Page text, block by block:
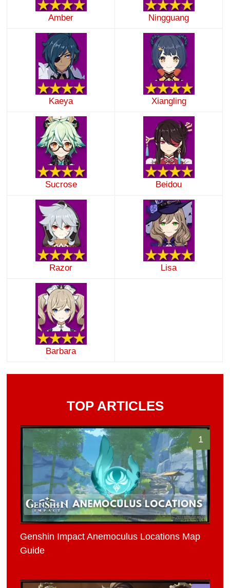
Amber Ningguang
Kaeya Xiangling
Sucrose Beidou
Razor Lisa
Barbara
TOP ARTICLES
1
Genshin Impact Anemoculus Locations Map
Guide